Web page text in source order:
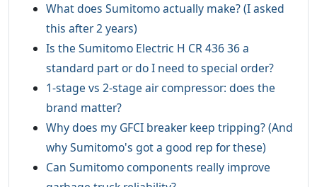
What does Sumitomo actually make? (I asked
this after 2 years)
Is the Sumitomo Electric H CR 436 36 a
standard part or do I need to special order?
1-stage vs 2-stage air compressor: does the
brand matter?
Why does my GFCI breaker keep tripping? (And
why Sumitomo's got a good rep for these)
Can Sumitomo components really improve